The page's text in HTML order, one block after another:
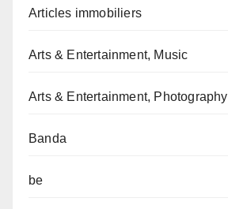
Articles immobiliers
Arts & Entertainment, Music
Arts & Entertainment, Photography
Banda
be